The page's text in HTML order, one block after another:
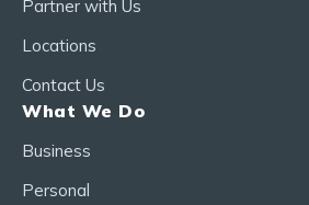
Partner with Us
Locations
Contact Us
What We Do
Business
Personal